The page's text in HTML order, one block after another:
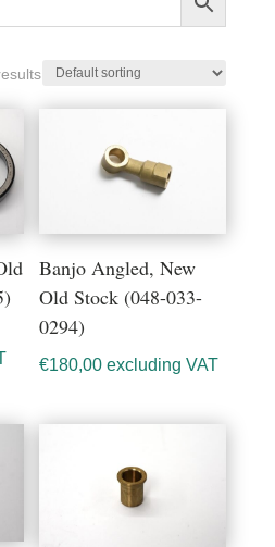
Banjo Angled, New
Old Stock (048-033-
0294)
€180,00 excluding VAT